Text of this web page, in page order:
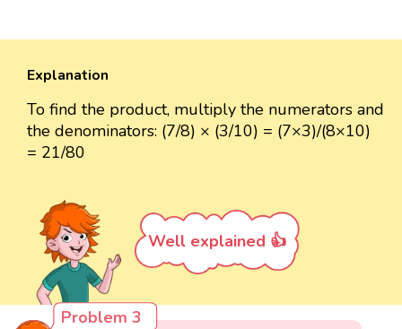
Explanation
To find the product, multiply the numerators and
the denominators: (7/8) × (3/10) = (7×3)/(8×10)
= 21/80
Well explained 👍
Problem 3